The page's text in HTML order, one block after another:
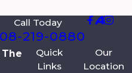
Call Today
219-0880
The
Quick
Links
Our
Location